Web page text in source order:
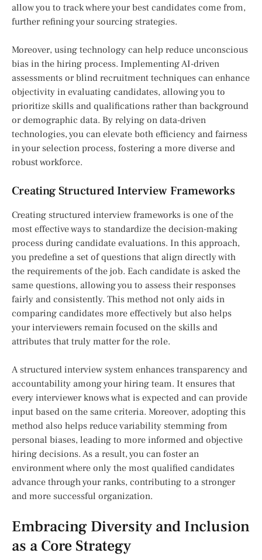
allow you to track where your best candidates come from,
further refining your sourcing strategies.
Moreover, using technology can help reduce unconscious
bias in the hiring process. Implementing AI-driven
assessments or blind recruitment techniques can enhance
objectivity in evaluating candidates, allowing you to
prioritize skills and qualifications rather than background
or demographic data. By relying on data-driven
technologies, you can elevate both efficiency and fairness
in your selection process, fostering a more diverse and
robust workforce.
Creating Structured Interview Frameworks
Creating structured interview frameworks is one of the
most effective ways to standardize the decision-making
process during candidate evaluations. In this approach,
you predefine a set of questions that align directly with
the requirements of the job. Each candidate is asked the
same questions, allowing you to assess their responses
fairly and consistently. This method not only aids in
comparing candidates more effectively but also helps
your interviewers remain focused on the skills and
attributes that truly matter for the role.
A structured interview system enhances transparency and
accountability among your hiring team. It ensures that
every interviewer knows what is expected and can provide
input based on the same criteria. Moreover, adopting this
method also helps reduce variability stemming from
personal biases, leading to more informed and objective
hiring decisions. As a result, you can foster an
environment where only the most qualified candidates
advance through your ranks, contributing to a stronger
and more successful organization.
Embracing Diversity and Inclusion
as a Core Strategy